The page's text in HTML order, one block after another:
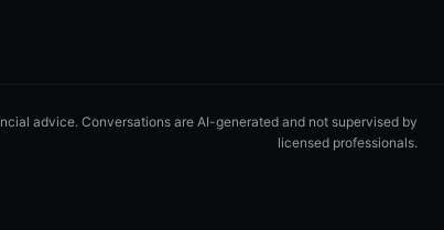
advice. Conversations are AI-generated and not supervised by
licensed professionals.